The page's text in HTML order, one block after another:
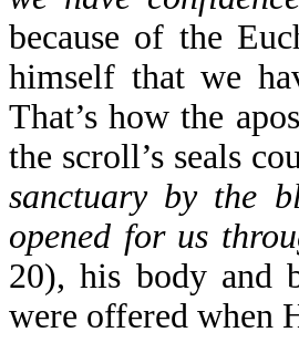
because of the
himself that we
That’s how the
the scroll’s seals
sanctuary by the
opened for us
20), his body and
were offered when